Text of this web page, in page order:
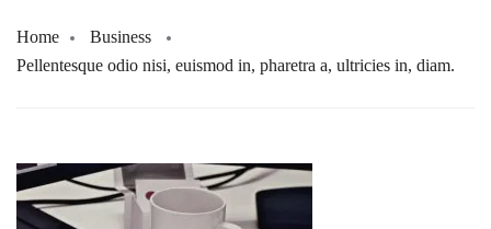
Home
Business
Pellentesque odio nisi, euismod in, pharetra a, ultricies in, diam.